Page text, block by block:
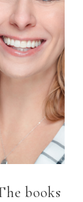
books